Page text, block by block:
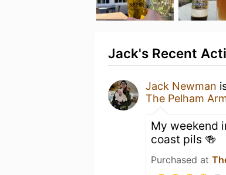
Jack's Recent
Jack Newman
The Pelham
My weekend
coast pils 🍻
Purchased at